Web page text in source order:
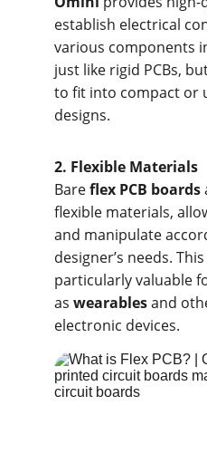
establish electrical
various components
just like rigid PCBs,
to fit into compact or
designs.
2. Flexible Materials
Bare flex PCB boards
flexible materials,
and manipulate
designer’s needs.
particularly valuable
as wearables and
electronic devices.